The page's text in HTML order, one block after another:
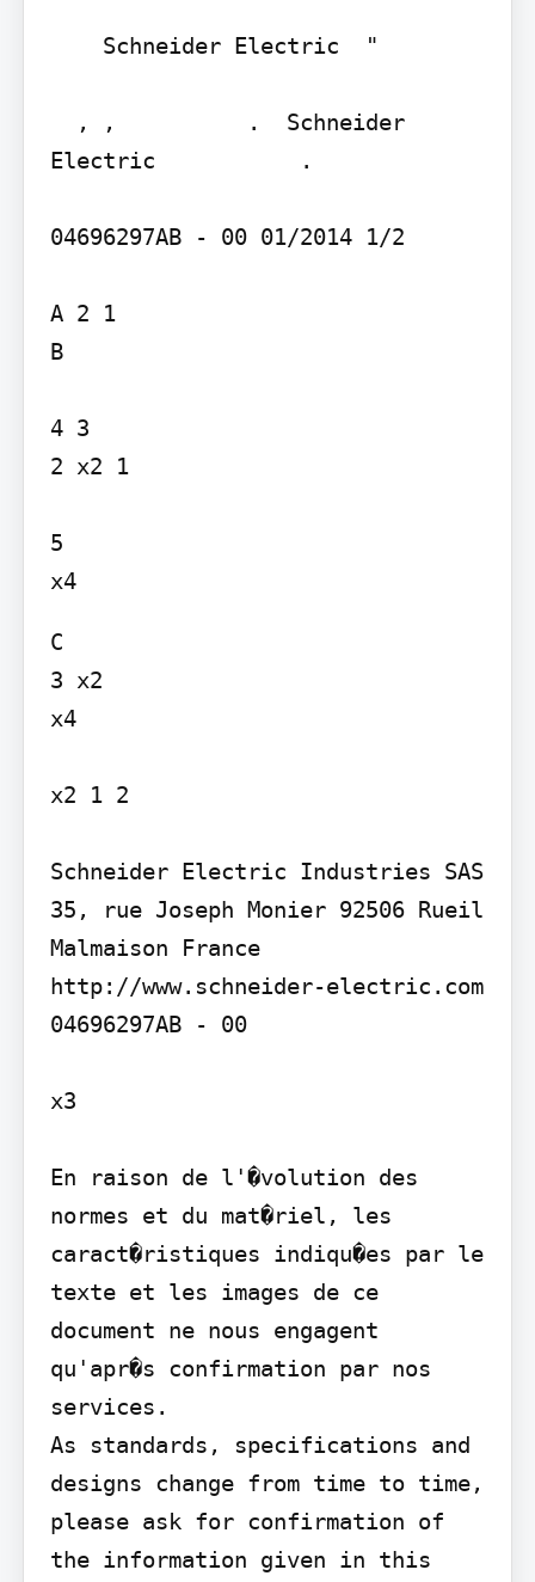
Electric           .
04696297AB - 00 01/2014 1/2
A 2 1
B
4 3
2 x2 1
5
x4
C
3 x2
x4
x2 1 2
Schneider Electric Industries SAS
35, rue Joseph Monier 92506 Rueil
Malmaison France
http://www.schneider-electric.com
04696297AB - 00
x3
En raison de l'�volution des
normes et du mat�riel, les
caract�ristiques indiqu�es par le
texte et les images de ce
document ne nous engagent
qu'apr�s confirmation par nos
services.
As standards, specifications and
designs change from time to time,
please ask for confirmation of
the information given in this